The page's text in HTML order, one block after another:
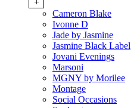
+
Cameron Blake
Ivonne D
Jade by Jasmine
Jasmine Black Label
Jovani Evenings
Marsoni
MGNY by Morilee
Montage
Social Occasions